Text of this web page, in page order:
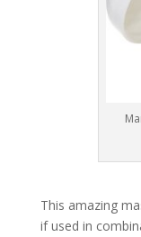
This amazing
if used in